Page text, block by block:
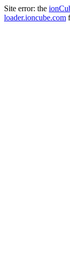
Site error: the
loader.ioncube.com